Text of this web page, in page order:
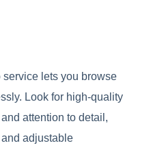
service lets you browse
Look for high-quality
attention to detail,
adjustable